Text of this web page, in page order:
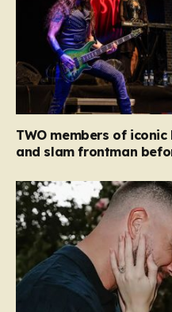
TWO members of
and slam frontman